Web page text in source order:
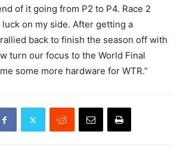
of it going from P2 to P4. Race 2
on my side. After getting a
back to finish the season off with
turn our focus to the World Final
some more hardware for WTR.”